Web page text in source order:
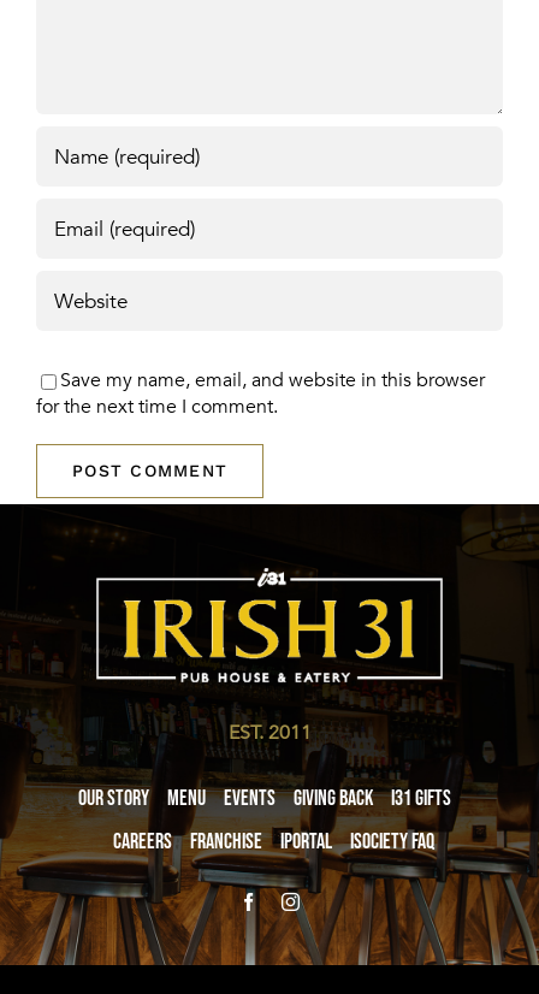
Save my name, email, and website in this browser
for the next time I comment.
EST. 2011
Our Story Menu Events Giving Back
i31 giftS
Careers
Franchise iPortal iSociety FAQ